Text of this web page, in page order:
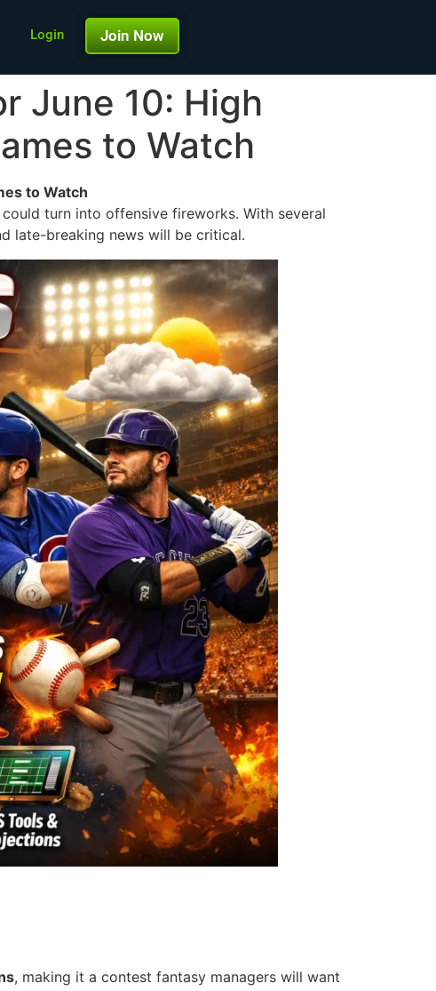
Login Join Now
June 10: High
to Watch
to Watch
turn into offensive fireworks. With several
late-breaking news will be critical.
, making it a contest fantasy managers will want